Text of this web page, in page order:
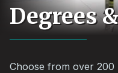
Degrees
Choose from over 200